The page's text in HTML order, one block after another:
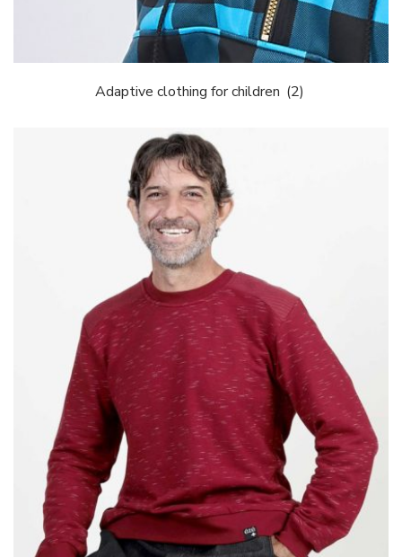
Adaptive clothing for children (2)